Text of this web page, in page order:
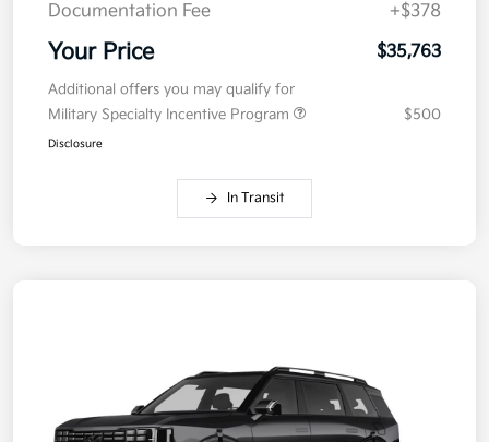
Documentation Fee +$378
Your Price $35,763
Additional offers you may qualify for
Military Specialty Incentive Program
$500
Disclosure
In Transit